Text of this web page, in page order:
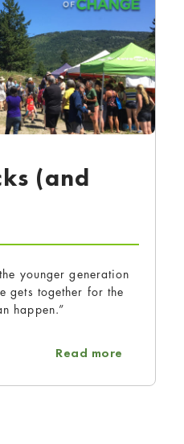
(and
younger generation
gets together for the
happen.”
Read more